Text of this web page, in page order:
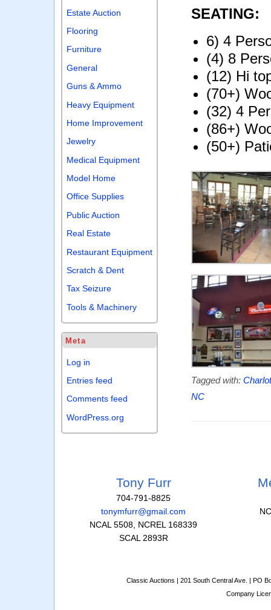
SEATING:
6) 4
(4) 8
(12) Hi
(70+)
(32) 4
(86+)
(50+)
Tagged with:
NC
Estate Auction
Flooring
Furniture
General
Guns & Ammo
Heavy Equipment
Home Improvement
Jewelry
Medical Equipment
Model Home
Office Supplies
Public Auction
Real Estate
Restaurant Equipment
Scratch & Dent
Tax Seizure
Tools & Machinery
Meta
Log in
Entries feed
Comments feed
WordPress.org
Tony Furr
704-791-8825
tonymfurr@gmail.com
NCAL 5508, NCREL 168339
SCAL 2893R
Classic Auctions | 201 South Central Ave. | PO
Company